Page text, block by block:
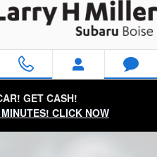
Brake
GET CASH!
CLICK NOW